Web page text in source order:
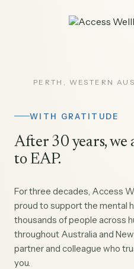
PERTH, WESTERN
WITH GRATITUDE
After 30 years, we
to EAP.
For three decades, Access
proud to support the mental
thousands of people across
throughout Australia and
partner and colleague who
you.